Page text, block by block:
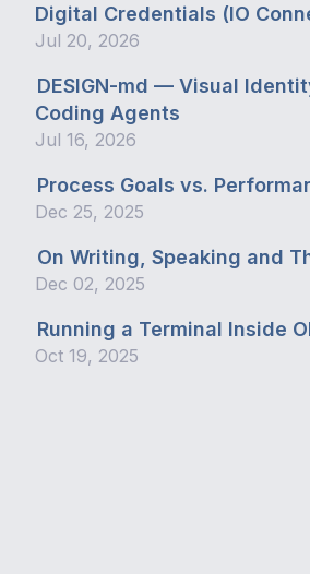
Digital Credentials (IO
Jul 20, 2026
DESIGN-md — Visual
Coding Agents
Jul 16, 2026
Process Goals vs.
Dec 25, 2025
On Writing, Speaking and
Dec 02, 2025
Running a Terminal Inside
Oct 19, 2025